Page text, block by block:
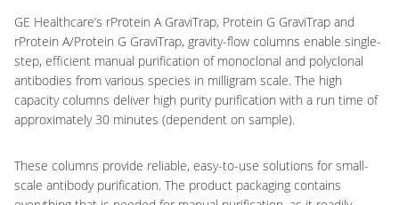
GE Healthcare’s rProtein A GraviTrap, Protein G GraviTrap and
rProtein A/Protein G GraviTrap, gravity-flow columns enable single-
step, efficient manual purification of monoclonal and polyclonal
antibodies from various species in milligram scale. The high
capacity columns deliver high purity purification with a run time of
approximately 30 minutes (dependent on sample).
These columns provide reliable, easy-to-use solutions for small-
scale antibody purification. The product packaging contains